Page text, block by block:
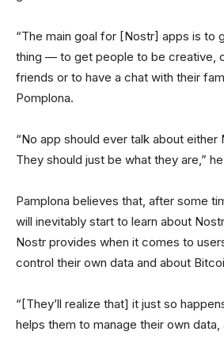
“The main goal for [Nostr] apps is to
thing — to get people to be creative,
friends or to have a chat with their
Pomplona.
“No app should ever talk about either
They should just be what they are,”
Pamplona believes that, after some
will inevitably start to learn about
Nostr provides when it comes to
control their own data and about
“[They’ll realize that] it just so
helps them to manage their own